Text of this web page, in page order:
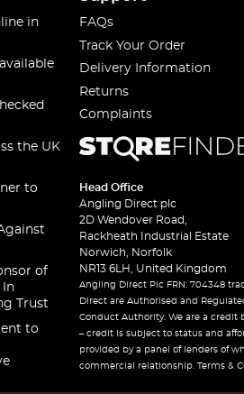
in
the UK
to
of
In
Trust
to
FAQs
Track Your Order
Delivery Information
Returns
Complaints
Head Office
Angling Direct plc
2D Wendover Road,
Rackheath Industrial Estate
Norwich, Norfolk
NR13 6LH, United Kingdom
Angling Direct Plc FRN: 704348
Direct are Authorised and
Conduct Authority. We are a credit
– credit is subject to status and
provided by a panel of lenders of
commercial relationship. Terms &